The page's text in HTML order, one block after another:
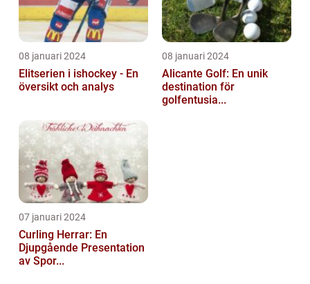
08 januari 2024
Elitserien i ishockey - En
översikt och analys
08 januari 2024
Alicante Golf: En unik
destination för
golfentusia...
07 januari 2024
Curling Herrar: En
Djupgående Presentation
av Spor...